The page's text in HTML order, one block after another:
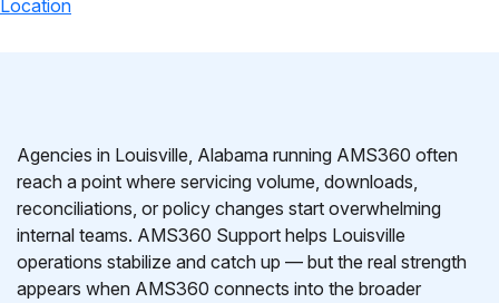
Location
Agencies in Louisville, Alabama running AMS360 often
reach a point where servicing volume, downloads,
reconciliations, or policy changes start overwhelming
internal teams. AMS360 Support helps Louisville
operations stabilize and catch up — but the real strength
appears when AMS360 connects into the broader